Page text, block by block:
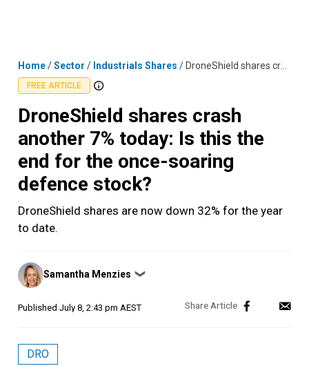
Home/Sector / Industrials Shares / DroneShield shares crash another 7% today: Is this the end for the once-soaring defence stock?
FREE ARTICLE
DroneShield shares crash
another 7% today: Is this the
end for the once-soaring
defence stock?
DroneShield shares are now down 32% for the year
to date.
Posted
by
Samantha Menzies ❯
Published July 8, 2:43 pm AEST
DRO